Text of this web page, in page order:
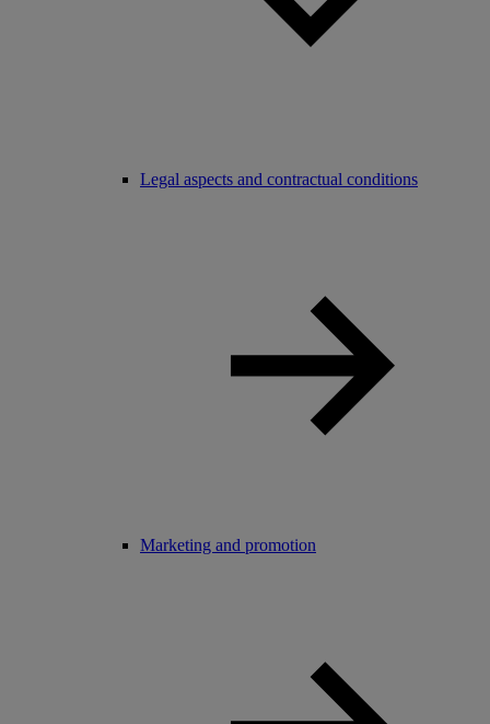
Legal aspects and contractual conditions
Marketing and promotion